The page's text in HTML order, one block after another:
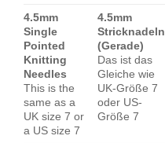
4.5mm
Single
Pointed
Knitting
Needles
This is the
same as a
UK size 7 or
a US size 7
4.5mm
Stricknadeln
(Gerade)
Das ist das
Gleiche wie
UK-Größe 7
oder US-
Größe 7